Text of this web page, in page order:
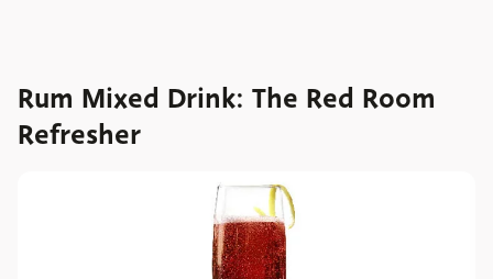
Rum Mixed Drink: The Red Room
Refresher